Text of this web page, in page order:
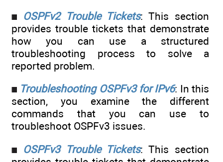
OSPFv2 Trouble Tickets: This section
provides trouble tickets that demonstrate
how you can use a structured
troubleshooting process to solve a
reported problem.
Troubleshooting OSPFv3 for IPv6: In this
section, you examine the different
commands that you can use to
troubleshoot OSPFv3 issues.
OSPFv3 Trouble Tickets: This section